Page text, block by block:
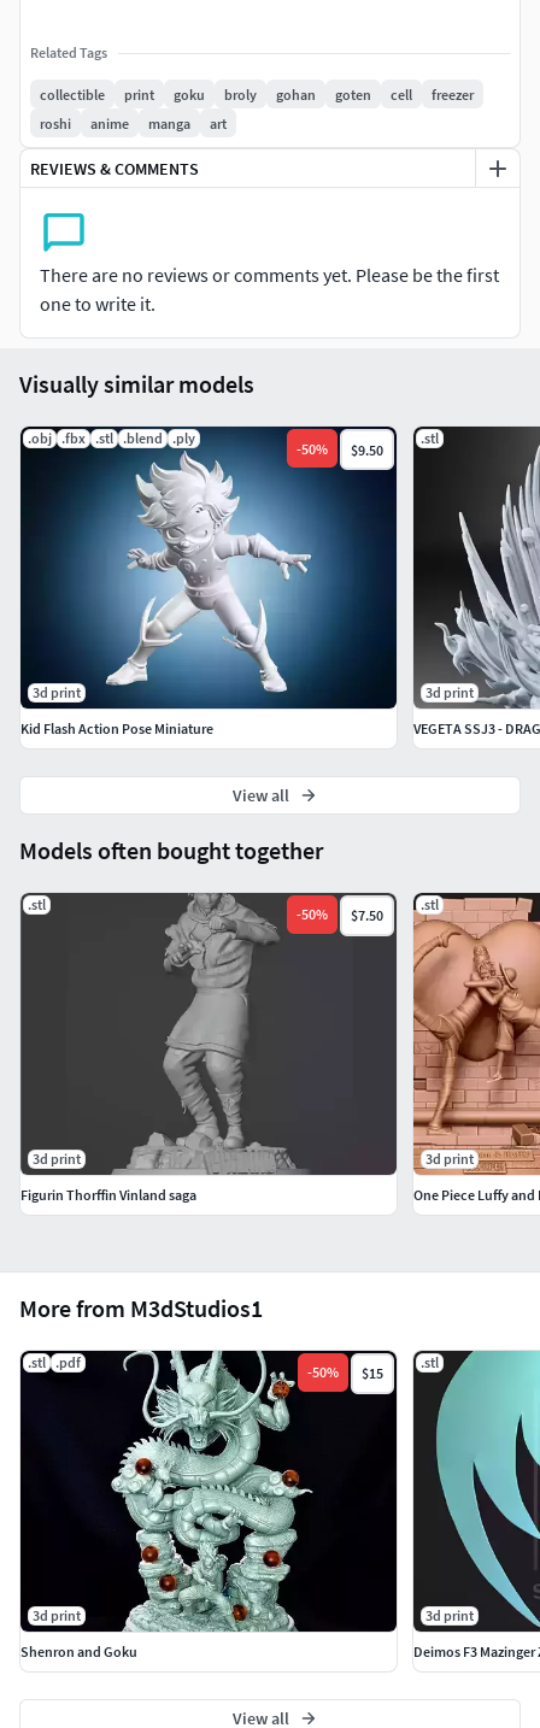
Related Tags
collectible print goku broly gohan goten cell
freezer
roshi
anime manga art
REVIEWS & COMMENTS
There are no reviews or comments yet. Please be the first
one to write it.
More from M3dStudios1
.stl .pdf
-50% $15
3d print
Shenron and Goku
.stl
3d print
Deimos F3 Mazinger
View all
Models often bought together
.stl
-50% $7.50
3d print
Figurin Thorffin Vinland saga
.stl
3d print
One Piece Luffy and
Visually similar models
.obj .fbx .stl .blend .ply
-50% $9.50
3d print
Kid Flash Action Pose Miniature
.stl
3d print
VEGETA SSJ3 -
View all